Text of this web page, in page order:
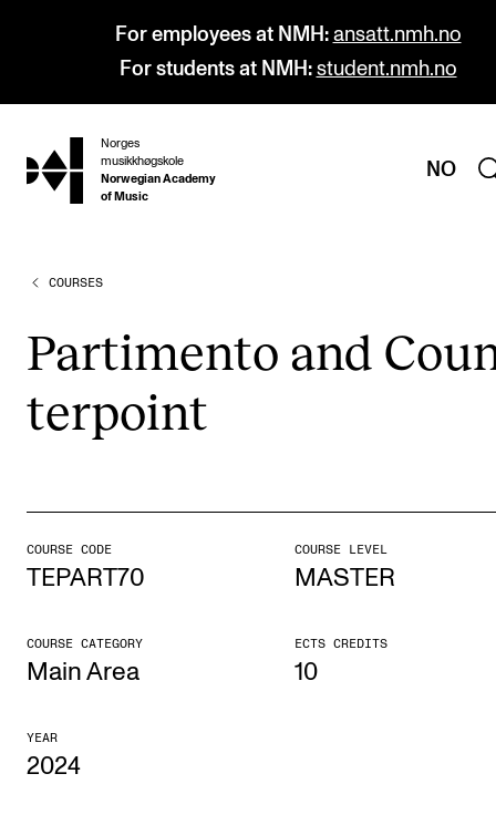
For employees at NMH: ansatt.nmh.no
For students at NMH: student.nmh.no
hjem
Norges
musikkhøgskole
Norwegian Academy
of Music
NO
PROGRAMMES
Undergraduate Programmes
Graduate Programmes
STUDY
Exchange Programmes
COURSES
Par­ti­mento and
ter­point
COURSE CODE
TEPART70
COURSE LEVEL
MASTER
COURSE CATEGORY
Main Area
ECTS CREDITS
10
YEAR
2024